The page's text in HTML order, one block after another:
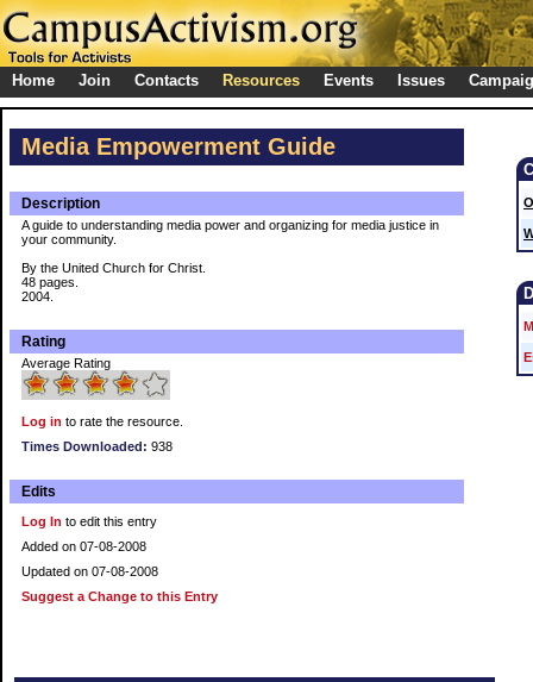
Home Join Contacts Resources Events Issues
Media Empowerment Guide
Description
A guide to understanding media power and organizing for media justice in
your community.
By the United Church for Christ.
48 pages.
2004.
Rating
Average Rating
Log in to rate the resource.
Times Downloaded: 938
Edits
Log In to edit this entry
Added on 07-08-2008
Updated on 07-08-2008
Suggest a Change to this Entry